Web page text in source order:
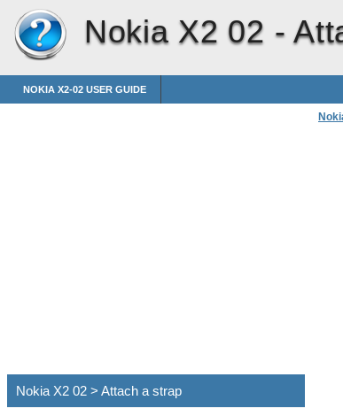
Nokia X2 02 -
NOKIA X2-02 USER GUIDE
Nokia X2 02 > Attach a strap